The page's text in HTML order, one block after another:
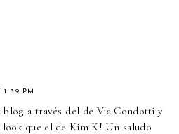
1:39 PM
a través del de Vía Condotti y
look que el de Kim K! Un saludo